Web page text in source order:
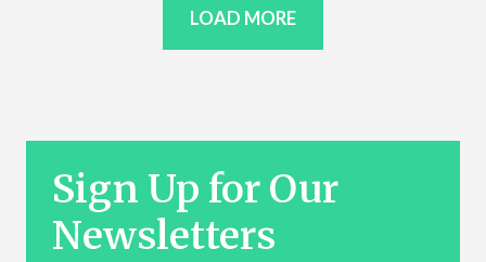
LOAD MORE
Sign Up for Our
Newsletters